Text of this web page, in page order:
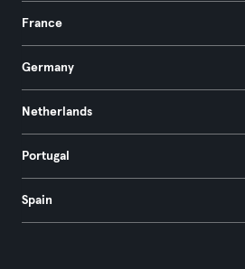
France
Germany
Netherlands
Portugal
Spain